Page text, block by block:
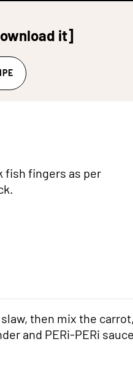
it]
fish fingers as per
then mix the carrot,
and PERi-PERi sauce